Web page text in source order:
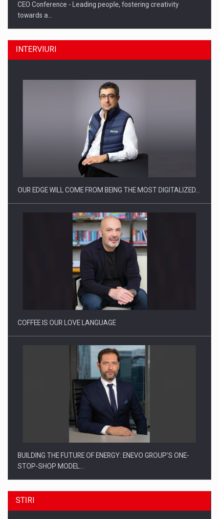
CEO Conference - Leading people, fostering creativity
towards a…
CEO Conference - Shaping The Future - Technology and…
Webinar - Business Evolution-RETHINK STRATEGY-Finantare
Investitii Digitalizare
INTERVIURI
OUR EDGE WILL COME FROM BEING THE MOST DIGITALIZED…
COFFEE IS OUR LOVE LANGUAGE
BUILDING THE FUTURE OF ENERGY: ENEVO GROUP’S ONE-
STOP-SHOP MODEL…
STIRI